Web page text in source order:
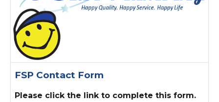
FSP Contact Form
Please click the link to complete this form.